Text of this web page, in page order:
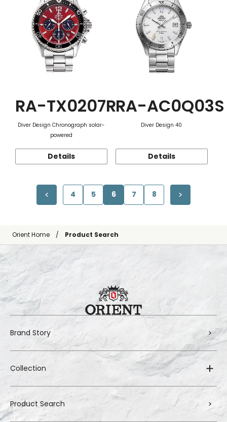
RA-TX0207R
Diver Design Chronograph solar-
powered
Details
RA-AC0Q03S
Diver Design 40
Details
4 5 6 7 8
Orient Home Product Search
Brand Story
Collection
Product Search